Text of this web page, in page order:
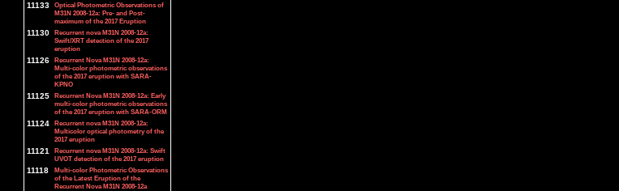
11133 Optical Photometric Observations of
M31N 2008-12a: Pre- and Post-
maximum of the 2017 Eruption
11130 Recurrent nova M31N 2008-12a:
Swift/XRT detection of the 2017
eruption
11126 Recurrent Nova M31N 2008-12a:
Multi-color photometric observations
of the 2017 eruption with SARA-
KPNO
11125 Recurrent Nova M31N 2008-12a: Early
multi-color photometric observations
of the 2017 eruption with SARA-ORM
11124 Recurrent nova M31N 2008-12a:
Multicolor optical photometry of the
2017 eruption
11121
Recurrent nova M31N 2008-12a: Swift
UVOT detection of the 2017 eruption
11118
Multi-color Photometric Observations
of the Latest Eruption of the
Recurrent Nova M31N 2008-12a